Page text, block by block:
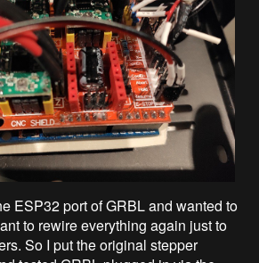
ESP32 port of GRBL and wanted to
to rewire everything again just to
So I put the original stepper